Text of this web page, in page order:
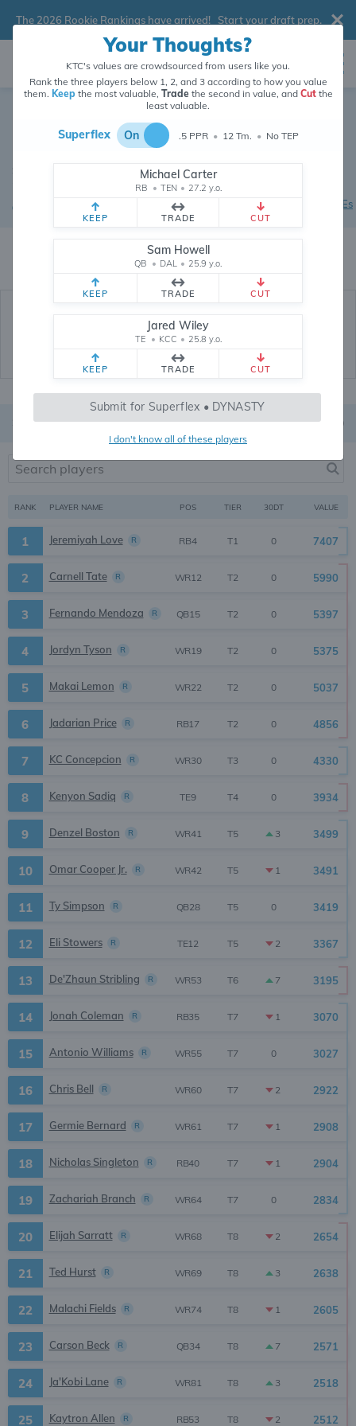
Your Thoughts?
KTC's values are crowdsourced from users like you.
Rank the three players below 1, 2, and 3 according to how you value
them. Keepthe most valuable, Tradethe second in value, and Cutthe
least valuable.
Superflex On .5 PPR • 12 Tm. • No TEP
Michael Carter
RB • TEN • 27.2 y.o.
KEEP TRADE CUT
Sam Howell
QB • DAL • 25.9 y.o.
KEEP TRADE CUT
Jared Wiley
TE • KCC • 25.8 y.o.
KEEP TRADE CUT
Submit for Superflex • DYNASTY
I don't know all of these players
The 2026 Rookie Rankings have arrived! Start your draft prep.
2026 Dynasty Rookie
Rankings
value of players and picks from 26,277,655
provided by users like you.
Values updated 9 minutes ago
Rookie QBs Rookie RBs Rookie WRs Rookie TEs
Superflex On TE Premium isOFF
RANK PLAYER NAME POS TIER 30DT VALUE
1 Jeremiyah Love R RB4 T1 0 7407
2 Carnell Tate R WR12 T2 0 5990
3 Fernando Mendoza R QB15 T2 0 5397
4 Jordyn Tyson R WR19 T2 0 5375
5 Makai Lemon R WR22 T2 0 5037
6 Jadarian Price R RB17 T2 0 4856
7 KC Concepcion R WR30 T3 0 4330
8 Kenyon Sadiq R TE9 T4 0 3934
9 Denzel Boston R WR41 T5 3 3499
10 Omar Cooper Jr. R WR42 T5 1 3491
11 Ty Simpson R QB28 T5 0 3419
12 Eli Stowers R TE12 T5 2 3367
13 De'Zhaun Stribling R WR53 T6 7 3195
14 Jonah Coleman R RB35 T7 1 3070
15 Antonio Williams R WR55 T7 0 3027
16 Chris Bell R WR60 T7 2 2922
17 Germie Bernard R WR61 T7 1 2908
18 Nicholas Singleton R RB40 T7 1 2904
19 Zachariah Branch R WR64 T7 0 2834
20 Elijah Sarratt R WR68 T8 2 2654
21 Ted Hurst R WR69 T8 3 2638
22 Malachi Fields R WR74 T8 1 2605
23 Carson Beck R QB34 T8 7 2571
24 Ja'Kobi Lane R WR81 T8 3 2518
25 Kaytron Allen R RB53 T8 2 2512